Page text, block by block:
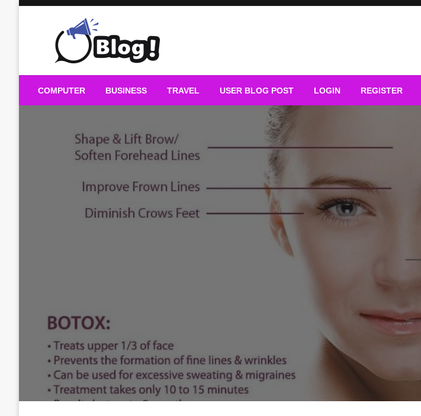
Guest Blogs Posting
COMPUTER BUSINESS TRAVEL USER BLOG POST LOGIN REGISTER